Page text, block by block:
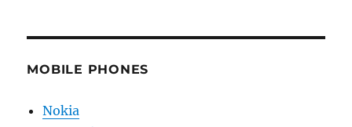
MOBILE PHONES
Nokia